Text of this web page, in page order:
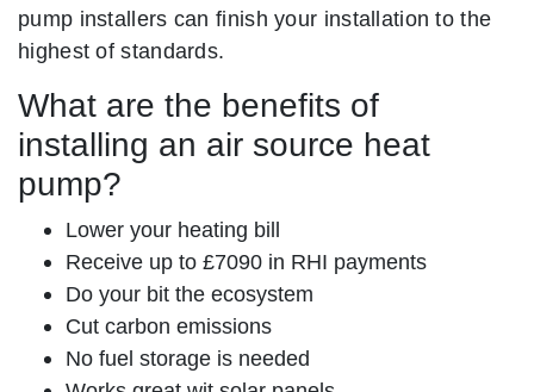
pump installers can finish your installation to the
highest of standards.
What are the benefits of
installing an air source heat
pump?
Lower your heating bill
Receive up to £7090 in RHI payments
Do your bit the ecosystem
Cut carbon emissions
No fuel storage is needed